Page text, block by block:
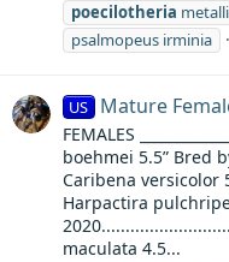
poecilotheria
psalmopeus irminia
US Mature
FEMALES
boehmei 5.5” Bred
Caribena versicolor
Harpactira
maculata 4.5...